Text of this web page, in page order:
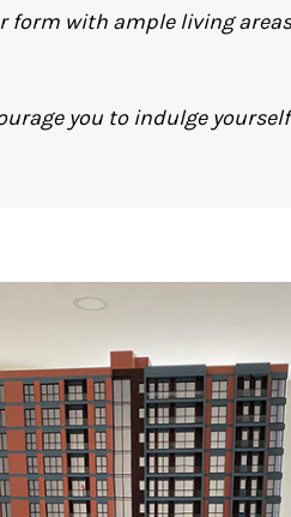
with ample living
you to indulge